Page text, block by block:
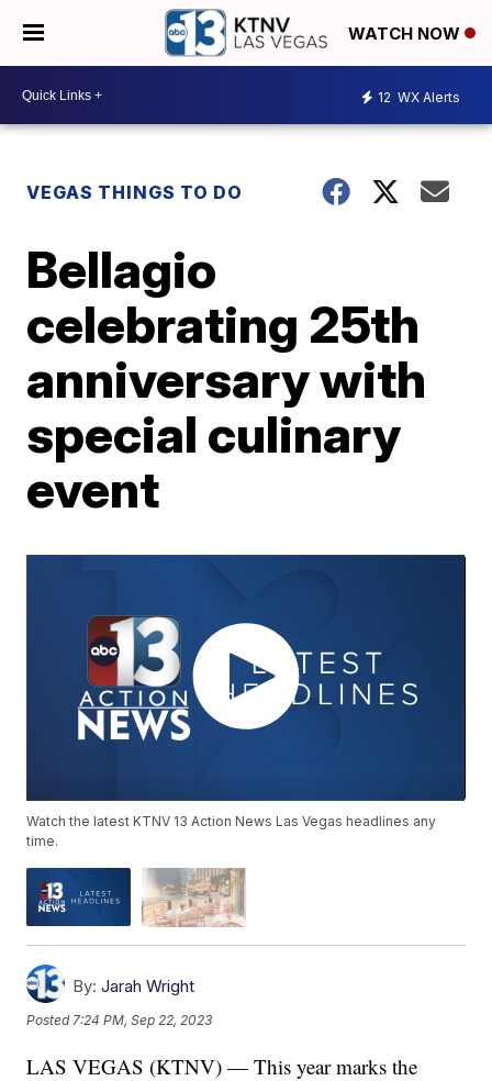
WATCH NOW
12 WX Alerts
VEGAS THINGS TO DO
Bellagio
celebrating 25th
anniversary with
special culinary
event
Watch the latest KTNV 13 Action News Las Vegas headlines any
time.
By: Jarah Wright
Posted7:24 PM, Sep 22, 2023
LAS VEGAS (KTNV) — This year marks the